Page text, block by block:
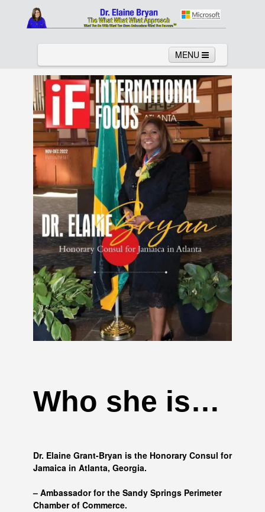
MENU
Home About Services News
Links Columns Video
Contact Testimonials Gallery
Who she is…
Dr. Elaine Grant-Bryan is the Honorary Consul for
Jamaica in Atlanta, Georgia.
– Ambassador for the Sandy Springs Perimeter
Chamber of Commerce.